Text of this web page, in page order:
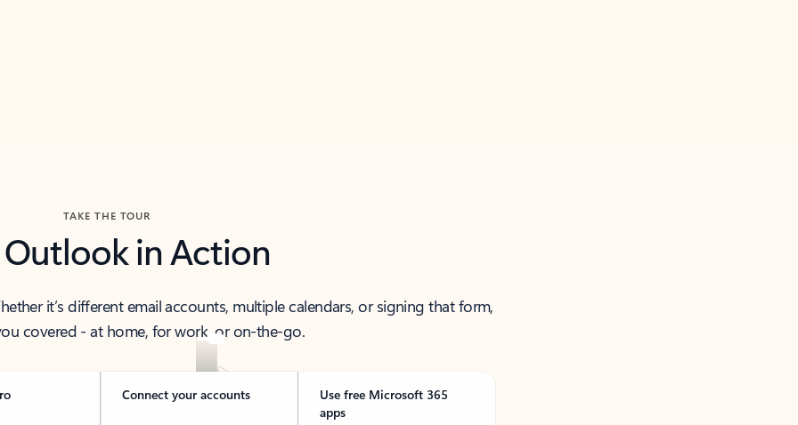
TAKE THE TOUR
Outlook in Action
it’s different email accounts, multiple calendars, or signing that form,
covered - at home, for work, or on-the-go.
Connect your accounts
Use free Microsoft 365
apps